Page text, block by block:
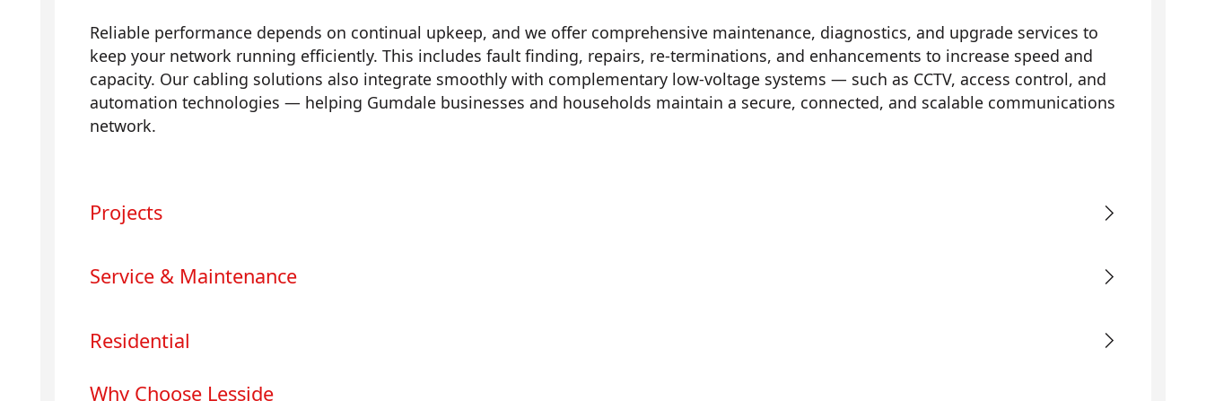
Reliable performance depends on continual upkeep, and we offer comprehensive maintenance, diagnostics, and upgrade services to
keep your network running efficiently. This includes fault finding, repairs, re-terminations, and enhancements to increase speed and
capacity. Our cabling solutions also integrate smoothly with complementary low-voltage systems — such as CCTV, access control, and
automation technologies — helping Gumdale businesses and households maintain a secure, connected, and scalable communications
network.
Projects
Service & Maintenance
Residential
Why Choose Lesside